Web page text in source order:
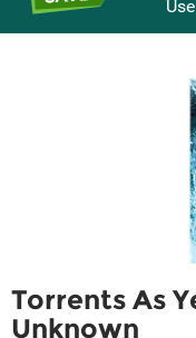
Torrents As
Unknown